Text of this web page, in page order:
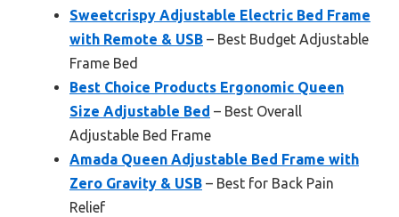
Sweetcrispy Adjustable Electric Bed Frame
with Remote & USB – Best Budget Adjustable
Frame Bed
Best Choice Products Ergonomic Queen
Size Adjustable Bed – Best Overall
Adjustable Bed Frame
Amada Queen Adjustable Bed Frame with
Zero Gravity & USB – Best for Back Pain
Relief